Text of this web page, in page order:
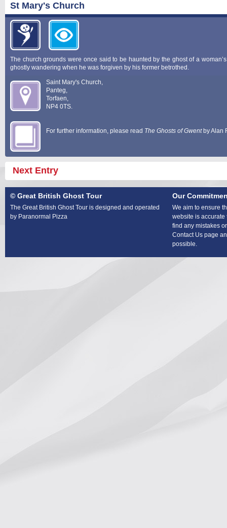
St Mary's Church
The church grounds were once said to be haunted by the ghost of a
ghostly wandering when he was forgiven by his former betrothed.
Saint Mary's Church,
Panteg,
Torfaen,
NP4 0TS.
For further information, please read The Ghosts of Gwentby Alan
Next Entry
© Great British Ghost Tour
The Great British Ghost Tour is designed and operated
by Paranormal Pizza
Our
We aim to ensure
website is accurate
find any mistakes
Contact Us page
possible.